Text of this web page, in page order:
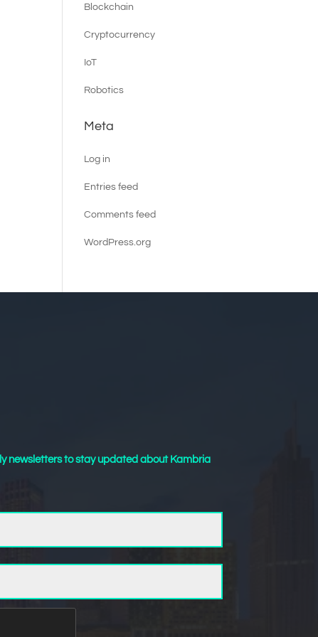
Blockchain
Cryptocurrency
IoT
Robotics
Meta
Log in
Entries feed
Comments feed
WordPress.org
newsletters to stay updated about Kambria